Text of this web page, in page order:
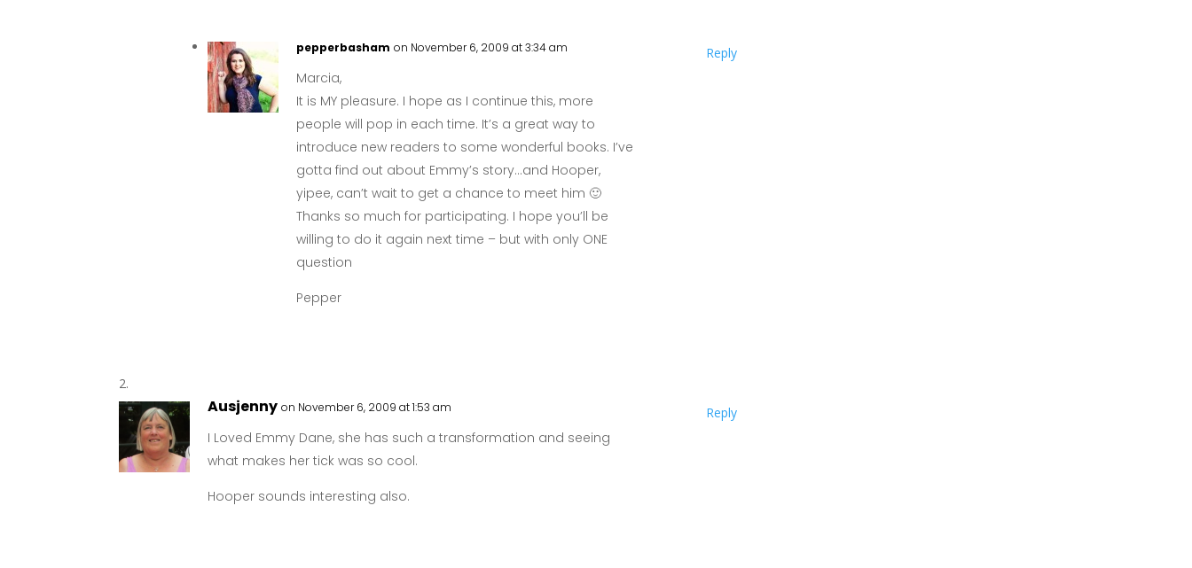
pepperbasham on November 6, 2009 at 3:34 am
Marcia,
It is MY pleasure. I hope as I continue this, more
people will pop in each time. It’s a great way to
introduce new readers to some wonderful books. I’ve
gotta find out about Emmy’s story…and Hooper,
yipee, can’t wait to get a chance to meet him 🙂
Thanks so much for participating. I hope you’ll be
willing to do it again next time – but with only ONE
question
Pepper
Reply
Ausjenny on November 6, 2009 at 1:53 am
I Loved Emmy Dane, she has such a transformation and seeing
what makes her tick was so cool.
Hooper sounds interesting also.
Reply